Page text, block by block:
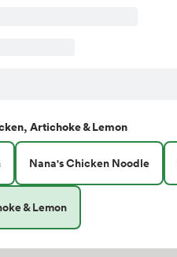
Artichoke & Lemon
Nana's Chicken Noodle
& Lemon